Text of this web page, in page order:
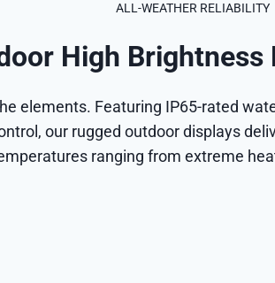
ALL-WEATHER RELIABILITY
High Brightness
elements. Featuring IP65-rated
our rugged outdoor displays
ranging from extreme